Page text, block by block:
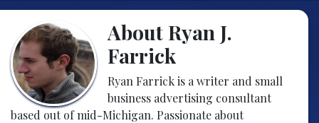
About Ryan J.
Farrick
Ryan Farrick is a writer and small
business advertising consultant
based out of mid-Michigan. Passionate about